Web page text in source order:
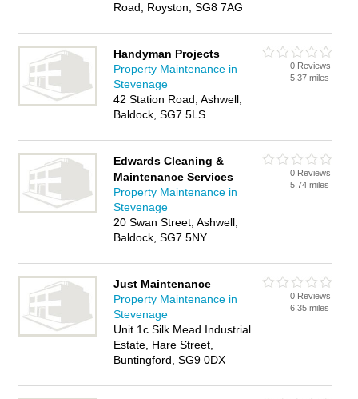
Road, Royston, SG8 7AG
Handyman Projects
Property Maintenance in
Stevenage
42 Station Road, Ashwell,
Baldock, SG7 5LS
0 Reviews
5.37 miles
Edwards Cleaning &
Maintenance Services
Property Maintenance in
Stevenage
20 Swan Street, Ashwell,
Baldock, SG7 5NY
0 Reviews
5.74 miles
Just Maintenance
Property Maintenance in
Stevenage
Unit 1c Silk Mead Industrial
Estate, Hare Street,
Buntingford, SG9 0DX
0 Reviews
6.35 miles